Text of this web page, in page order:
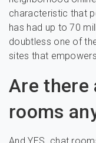
characteristic that
has had up to 70
doubtless one of
sites that
Are there
rooms